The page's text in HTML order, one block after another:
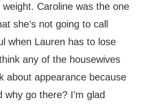
weight. Caroline was the one
she’s not going to call
when Lauren has to lose
any of the housewives
about appearance because
why go there? I’m glad